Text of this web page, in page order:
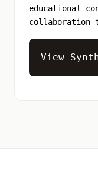
educational
collaboration
View